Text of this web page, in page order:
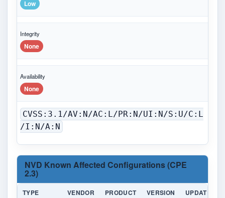
Low
Integrity
None
Availability
None
CVSS:3.1/AV:N/AC:L/PR:N/UI:N/S:U/C:L
/I:N/A:N
NVD Known Affected Configurations (CPE
2.3)
TYPE VENDOR PRODUCT VERSION UPDATE